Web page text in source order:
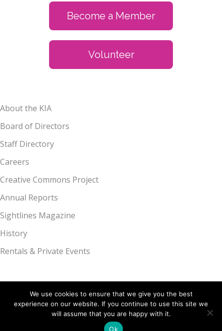
Become a Member
Volunteer
About the KIA
Board of Directors
Staff Directory
Careers
Creative Commons Project
Annual Reports
Sightlines Magazine
History
Rentals & Private Events
Kalamazoo Institute of Arts, 314 S. Park St., Kalamazoo, MI 49007 |
269.349.7775
We use cookies to ensure that we give you the best
experience on our website. If you continue to use this site we
will assume that you are happy with it.
Ok